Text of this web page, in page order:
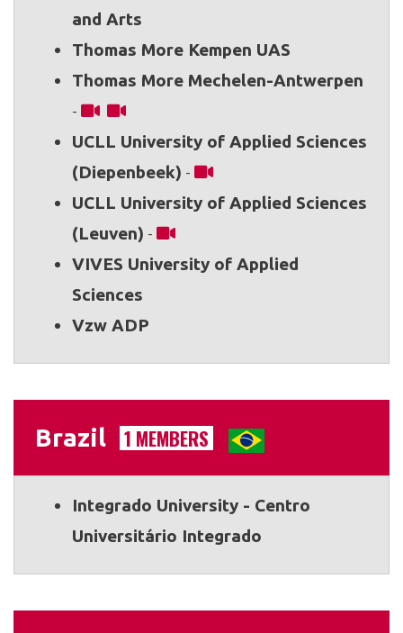
and Arts
Thomas More Kempen UAS
Thomas More Mechelen-Antwerpen
-
UCLL University of Applied Sciences
(Diepenbeek) -
UCLL University of Applied Sciences
(Leuven) -
VIVES University of Applied
Sciences
Vzw ADP
Brazil 1 MEMBERS
Integrado University - Centro
Universitário Integrado